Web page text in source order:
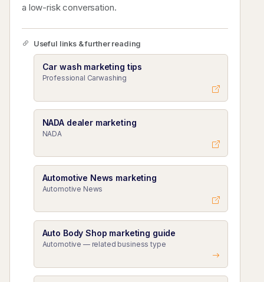
a low-risk conversation.
Useful links & further reading
Car wash marketing tips
Professional Carwashing
NADA dealer marketing
NADA
Automotive News marketing
Automotive News
Auto Body Shop marketing guide
Automotive — related business type